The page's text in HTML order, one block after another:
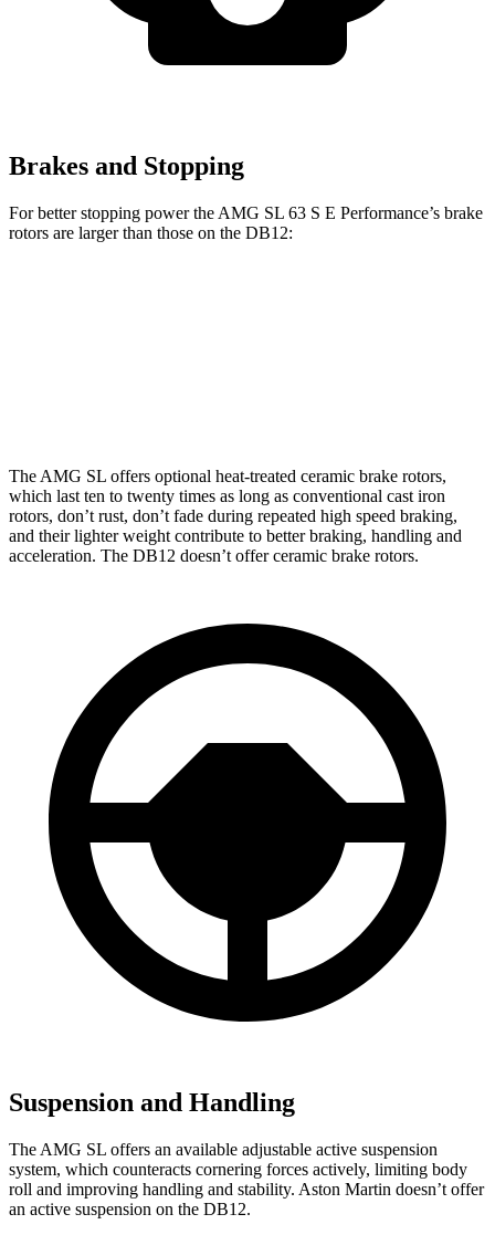
Brakes and Stopping
For better stopping power the AMG SL 63 S E Performance’s brake
rotors are larger than those on the DB12:
The AMG SL offers optional heat-treated ceramic brake rotors,
which last ten to twenty times as long as conventional cast iron
rotors, don’t rust, don’t fade during repeated high speed braking,
and their lighter weight contribute to better braking, handling and
acceleration. The DB12 doesn’t offer ceramic brake rotors.
Suspension and Handling
The AMG SL offers an available adjustable active suspension
system, which counteracts cornering forces actively, limiting body
roll and improving handling and stability. Aston Martin doesn’t offer
an active suspension on the DB12.